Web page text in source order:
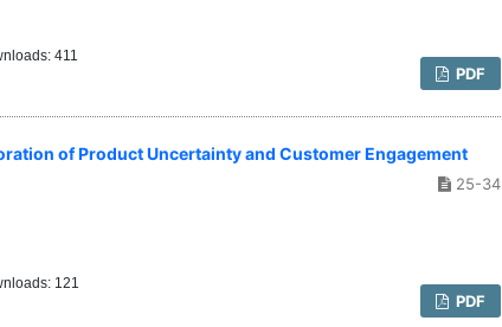
PDF
411
of Product Uncertainty and Customer Engagement
25-34
PDF
121